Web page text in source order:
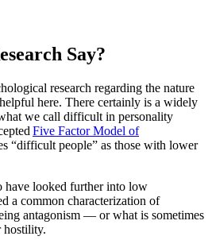
Say?
research regarding the nature
here. There certainly is a widely
we call difficult in personality
Five Factor Model of
“difficult people” as those with lower
have looked further into low
a common characterization of
antagonism — or what is sometimes
hostility.